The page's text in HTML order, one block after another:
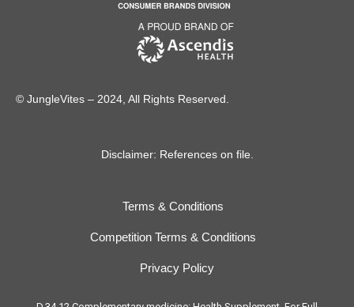
© JungleVites – 2024, All Rights Reserved.
Disclaimer: References on file.
Terms & Conditions
Competition Terms & Conditions
Privacy Policy